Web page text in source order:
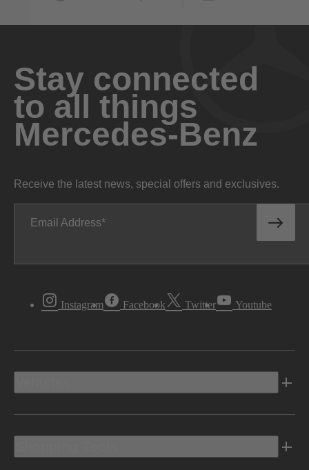
Stay connected
to all things
Mercedes-Benz
Receive the latest news, special offers and exclusives.
Email Address
Instagram Facebook Twitter Youtube